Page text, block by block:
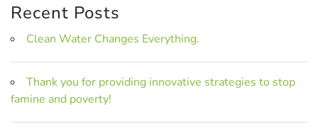
Recent Posts
Clean Water Changes Everything.
Thank you for providing innovative strategies to stop
famine and poverty!